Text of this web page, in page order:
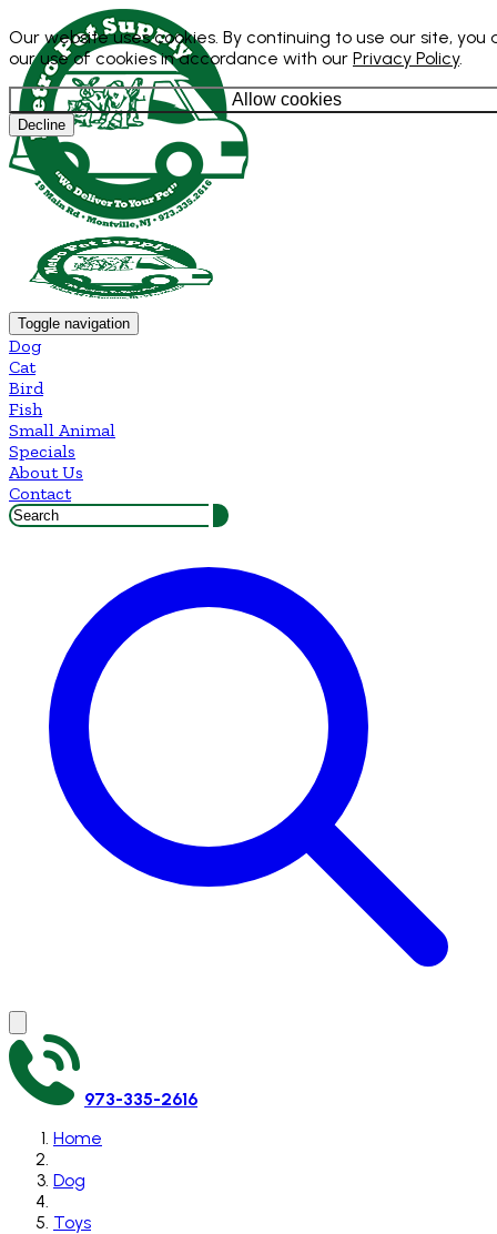
Our website uses cookies. By continuing to use our site, you
our use of cookies in accordance with our Privacy Policy.
Allow cookies
Decline
Toggle navigation
Dog
Cat
Bird
Fish
Small Animal
Specials
About Us
Contact
973-335-2616
Home
Dog
Toys